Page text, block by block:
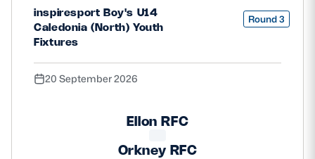
inspiresport Boy's U14
Caledonia (North) Youth
Fixtures
Round 3
20 September 2026
Ellon RFC
Orkney RFC